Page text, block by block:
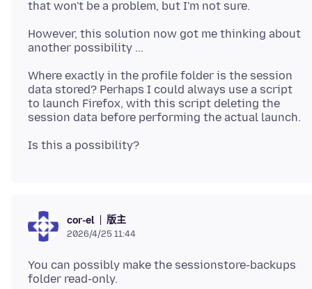
However, this solution now got me thinking about
Where exactly in the profile folder is the session
data stored? Perhaps I could always use a script
to launch Firefox, with this script deleting the
cor-el 版主
2026/4/25 11:44
You can possibly make the sessionstore-backups